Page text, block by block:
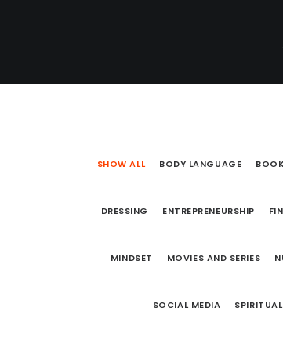
SHOW ALL BODY LANGUAGE
DRESSING ENTREPRENEURSHIP
MINDSET MOVIES AND SERIES
SOCIAL MEDIA